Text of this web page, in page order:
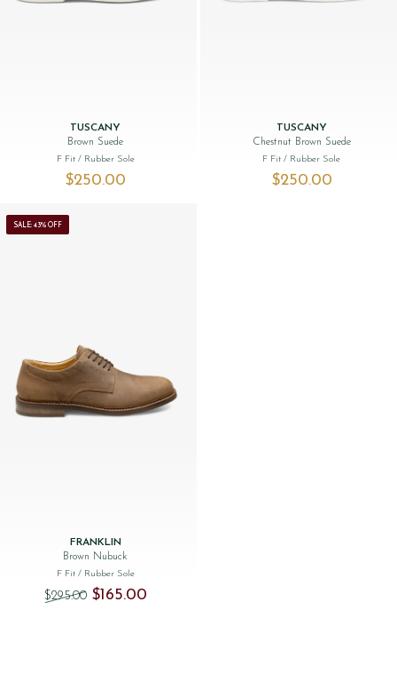
TUSCANY
Brown Suede
F Fit / Rubber Sole
$‌250.00
TUSCANY
Chestnut Brown Suede
F Fit/ Rubber Sole
$‌250.00
SALE: 43% OFF
FRANKLIN
Brown Nubuck
F Fit / Rubber Sole
$‌295.00 Original price was: $‌295.00.
$‌165.00Current price is: $‌165.00.